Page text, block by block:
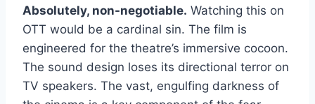
Absolutely, non-negotiable. Watching this on
OTT would be a cardinal sin. The film is
engineered for the theatre’s immersive cocoon.
The sound design loses its directional terror on
TV speakers. The vast, engulfing darkness of